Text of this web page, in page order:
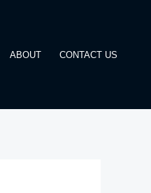
ABOUT CONTACT US